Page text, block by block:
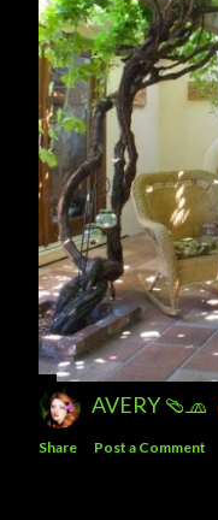
AVERY 🩴🧢
Share Post a Comment